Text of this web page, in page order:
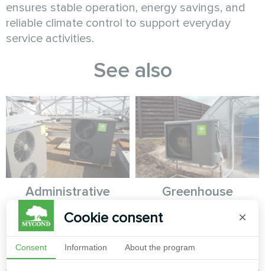
ensures stable operation, energy savings, and
reliable climate control to support everyday
service activities.
See also
Administrative
building
Split heat pump Artic Home
Basic series
Greenhouse
Heat pump Mycond Hevi MHS
Cookie consent ×
Consent Information About the program